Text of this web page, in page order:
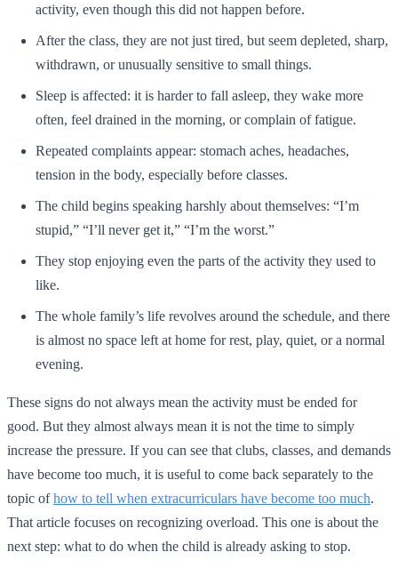
activity, even though this did not happen before.
After the class, they are not just tired, but seem depleted, sharp,
withdrawn, or unusually sensitive to small things.
Sleep is affected: it is harder to fall asleep, they wake more
often, feel drained in the morning, or complain of fatigue.
Repeated complaints appear: stomach aches, headaches,
tension in the body, especially before classes.
The child begins speaking harshly about themselves: “I’m
stupid,” “I’ll never get it,” “I’m the worst.”
They stop enjoying even the parts of the activity they used to
like.
The whole family’s life revolves around the schedule, and there
is almost no space left at home for rest, play, quiet, or a normal
evening.
These signs do not always mean the activity must be ended for
good. But they almost always mean it is not the time to simply
increase the pressure. If you can see that clubs, classes, and demands
have become too much, it is useful to come back separately to the
topic ofhow to tell when extracurriculars have become too much.
That article focuses on recognizing overload. This one is about the
next step: what to do when the child is already asking to stop.